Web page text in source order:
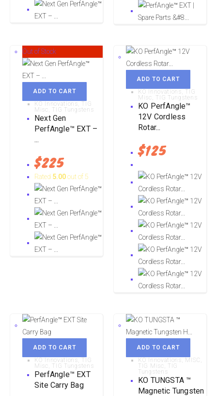
Out of Stock
ADD TO CART
KO Innovations
TIG
Misc
TIG Tungstens
Next Gen
PerfAngle™ EXT –
...
$225
Rated 5.00out of 5
ADD TO CART
KO Innovations
TIG
Misc
TIG Tungstens
KO PerfAngle™
12V Cordless
Rotar...
$125
ADD TO CART
KO Innovations
TIG
Misc
TIG Tungstens
PerfAngle™ EXT
Site Carry Bag
ADD TO CART
KO Innovations
MISC
TIG Misc
TIG
Tungstens
KO TUNGSTA ™
Magnetic Tungsten